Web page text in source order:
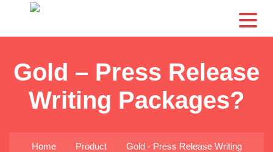
Gold – Press Release
Writing Packages?
Home Product
Gold - Press Release Writing